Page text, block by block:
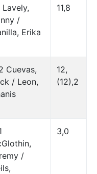
/
Erika
11,8
Cuevas,
/ Leon,
12,
(12),2
/
3,0